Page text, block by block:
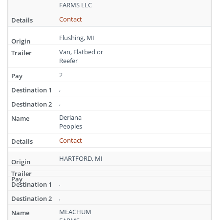
FARMS LLC
Contact
Flushing, MI
Van, Flatbed or
Reefer
2
,
,
Deriana
Peoples
Contact
HARTFORD, MI
,
,
MEACHUM